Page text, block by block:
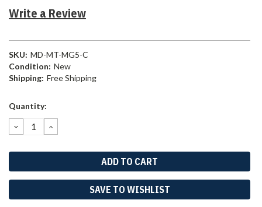
Write a Review
SKU: MD-MT-MG5-C
Condition: New
Shipping: Free Shipping
Current
Quantity:
DECREASE
QUANTITY:
INCREASE
QUANTITY:
SAVE TO WISHLIST